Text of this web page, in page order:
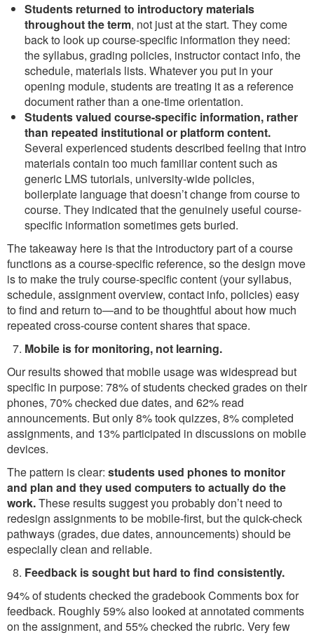
Students returned to introductory materials
throughout the term, not just at the start. They come
back to look up course-specific information they need:
the syllabus, grading policies, instructor contact info, the
schedule, materials lists. Whatever you put in your
opening module, students are treating it as a reference
document rather than a one-time orientation.
Students valued course-specific information, rather
than repeated institutional or platform content.
Several experienced students described feeling that intro
materials contain too much familiar content such as
generic LMS tutorials, university-wide policies,
boilerplate language that doesn’t change from course to
course. They indicated that the genuinely useful course-
specific information sometimes gets buried.
The takeaway here is that the introductory part of a course
functions as a course-specific reference, so the design move
is to make the truly course-specific content (your syllabus,
schedule, assignment overview, contact info, policies) easy
to find and return to—and to be thoughtful about how much
repeated cross-course content shares that space.
Mobile is for monitoring, not learning.
Our results showed that mobile usage was widespread but
specific in purpose: 78% of students checked grades on their
phones, 70% checked due dates, and 62% read
announcements. But only 8% took quizzes, 8% completed
assignments, and 13% participated in discussions on mobile
devices.
The pattern is clear: students used phones to monitor
and plan and they used computers to actually do the
work.These results suggest you probably don’t need to
redesign assignments to be mobile-first, but the quick-check
pathways (grades, due dates, announcements) should be
especially clean and reliable.
Feedback is sought but hard to find consistently.
94% of students checked the gradebook Comments box for
feedback. Roughly 59% also looked at annotated comments
on the assignment, and 55% checked the rubric. Very few